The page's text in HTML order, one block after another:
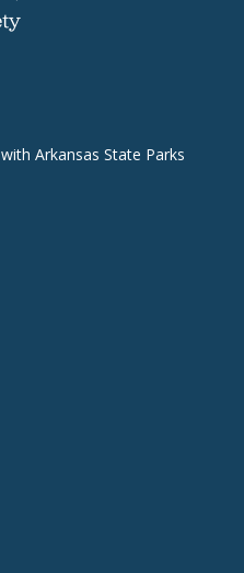
Arkansas State Parks